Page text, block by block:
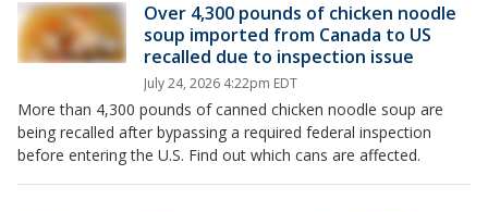
Over 4,300 pounds of chicken noodle
soup imported from Canada to US
recalled due to inspection issue
July 24, 2026 4:22pm EDT
More than 4,300 pounds of canned chicken noodle soup are
being recalled after bypassing a required federal inspection
before entering the U.S. Find out which cans are affected.